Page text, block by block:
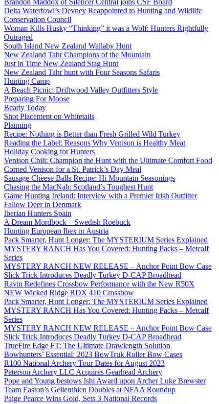
Brandon Maddox of Silencer Central joins CSF Board
Delta Waterfowl’s Devney Reappointed to Hunting and Wildlife
Conservation Council
Woman Kills Husky “Thinking” it was a Wolf: Hunters Rightfully
Outraged
South Island New Zealand Wallaby Hunt
New Zealand Tahr Champions of the Mountain
Just in Time New Zealand Stag Hunt
New Zealand Tahr hunt with Four Seasons Safaris
Hunting Camp
A Beach Picnic: Driftwood Valley Outfitters Style
Preparing For Moose
Bearly Today
Shot Placement on Whitetails
Planning
Recipe: Nothing is Better than Fresh Grilled Wild Turkey
Reading the Label: Reasons Why Venison is Healthy Meat
Holiday Cooking for Hunters
Venison Chili: Champion the Hunt with the Ultimate Comfort Food
Corned Venison for a St. Patrick’s Day Meal
Sausage Cheese Balls Recipe: Hi Mountain Seasonings
Chasing the MacNab: Scotland’s Toughest Hunt
Game Hunting Ireland: Interview with a Premier Irish Outfitter
Fallow Deer in Denmark
Iberian Hunters Spain
A Dream Mordbock – Swedish Roebuck
Hunting European Ibex in Austria
Pack Smarter, Hunt Longer: The MYSTERIUM Series Explained
MYSTERY RANCH Has You Covered: Hunting Packs – Metcalf
Series
MYSTERY RANCH NEW RELEASE – Anchor Point Bow Case
Slick Trick Introduces Deadly Turkey D-CAP Broadhead
Ravin Redefines Crossbow Performance with the New R50X
NEW Wicked Ridge RDX 410 Crossbow
Pack Smarter, Hunt Longer: The MYSTERIUM Series Explained
MYSTERY RANCH Has You Covered: Hunting Packs – Metcalf
Series
MYSTERY RANCH NEW RELEASE – Anchor Point Bow Case
Slick Trick Introduces Deadly Turkey D-CAP Broadhead
TrueFire Edge FT: The Ultimate Drawlength Solution
Bowhunters’ Essential: 2023 BowTruk Roller Bow Cases
R100 National Archery Tour Dates for August 2023
Peterson Archery LLC Acquires Gearhead Archery
Pope and Young bestows Ishi Award upon Archer Luke Brewster
Team Easton’s Gellenthien Doubles at NFAA Roundup
Paige Pearce Wins Gold, Sets 3 National Records